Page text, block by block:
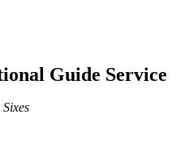
Guide Service